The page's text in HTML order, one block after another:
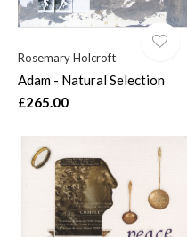
Rosemary Holcroft
Adam - Natural Selection
£265.00